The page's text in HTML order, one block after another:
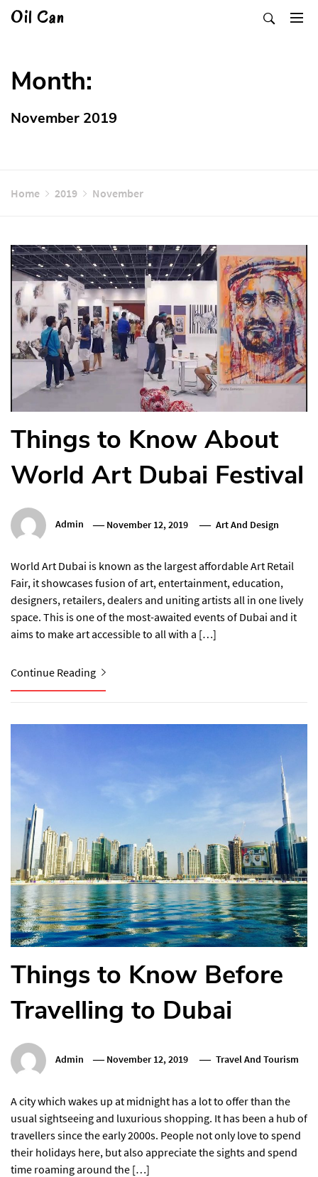
SkipOil Can
Month:
November 2019
Home 2019 November
Things to Know About
World Art Dubai Festival
Admin November 12, 2019 Art And Design
World Art Dubai is known as the largest affordable Art Retail
Fair, it showcases fusion of art, entertainment, education,
designers, retailers, dealers and uniting artists all in one lively
space. This is one of the most-awaited events of Dubai and it
aims to make art accessible to all with a […]
Continue Reading
Things to Know Before
Travelling to Dubai
Admin November 12, 2019 Travel And Tourism
A city which wakes up at midnight has a lot to offer than the
usual sightseeing and luxurious shopping. It has been a hub of
travellers since the early 2000s. People not only love to spend
their holidays here, but also appreciate the sights and spend
time roaming around the […]